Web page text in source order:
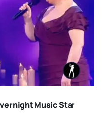
Music Star